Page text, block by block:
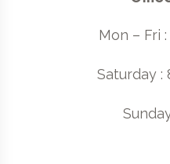
Mon – Fri
Saturday :